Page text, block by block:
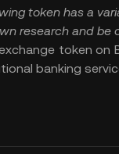
token has a
research and be
token
banking